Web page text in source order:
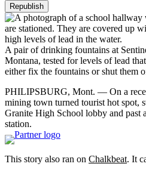
Republish
A pair of drinking fountains at
Montana, tested for levels of lead
either fix the fountains or shut them
PHILIPSBURG, Mont. — On a
mining town turned tourist hot spot,
Granite High School lobby and past
station.
This story also ran on Chalkbeat. It